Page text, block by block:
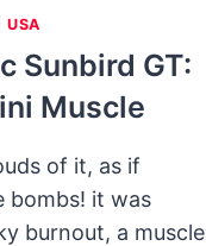
USA
Sunbird GT:
Muscle
of it, as if
bombs! it was
burnout, a muscle